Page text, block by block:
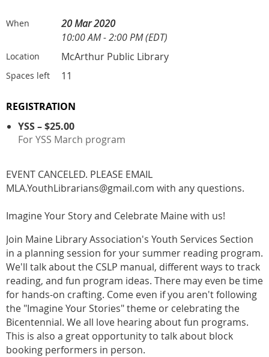
When
20 Mar 2020
10:00 AM - 2:00 PM (EDT)
Location McArthur Public Library
Spaces left 11
REGISTRATION
YSS – $25.00
For YSS March program
EVENT CANCELED. PLEASE EMAIL
MLA.YouthLibrarians@gmail.com with any questions.
Imagine Your Story and Celebrate Maine with us!
Join Maine Library Association's Youth Services Section
in a planning session for your summer reading program.
We'll talk about the CSLP manual, different ways to track
reading, and fun program ideas. There may even be time
for hands-on crafting. Come even if you aren't following
the "Imagine Your Stories" theme or celebrating the
Bicentennial. We all love hearing about fun programs.
This is also a great opportunity to talk about block
booking performers in person.